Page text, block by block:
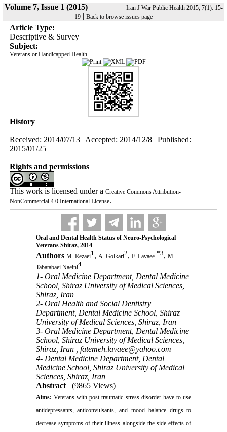
Volume 7, Issue 1 (2015)
Iran J War Public Health 2015, 7(1): 15-
19 | Back to browse issues page
Article Type:
Descriptive & Survey
Subject:
Veterans or Handicapped Health
History
Received: 2014/07/13 | Accepted: 2014/12/8 | Published:
2015/01/25
Rights and permissions
This work is licensed under a Creative Commons Attribution-
NonCommercial 4.0 International License.
Oral and Dental Health Status of Neuro-Psychological
Veterans Shiraz, 2014
Authors M. Rezaei1, A. Golkari2, F. Lavaee *3, M.
Tabatabaei Naeini4
1- Oral Medicine Department, Dental Medicine
School, Shiraz University of Medical Sciences,
Shiraz, Iran
2- Oral Health and Social Dentistry
Department, Dental Medicine School, Shiraz
University of Medical Sciences, Shiraz, Iran
3- Oral Medicine Department, Dental Medicine
School, Shiraz University of Medical Sciences,
Shiraz, Iran , fatemeh.lavaee@yahoo.com
4- Dental Medicine Department, Dental
Medicine School, Shiraz University of Medical
Sciences, Shiraz, Iran
Abstract
(9865 Views)
Aims: Veterans with post-traumatic stress disorder have to use
antidepressants, anticonvulsants, and mood balance drugs to
decrease symptoms of their illness alongside the side effects of